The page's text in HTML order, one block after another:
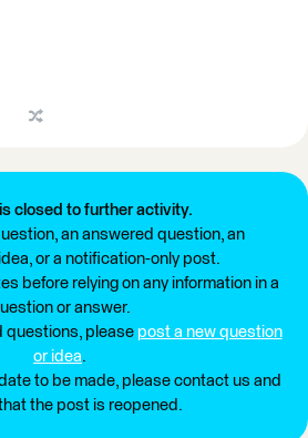
closed to further activity.
an answered question, an
or a notification-only post.
before relying on any information in a
or answer.
questions, please post a new question
or idea.
to be made, please contact us and
the post is reopened.